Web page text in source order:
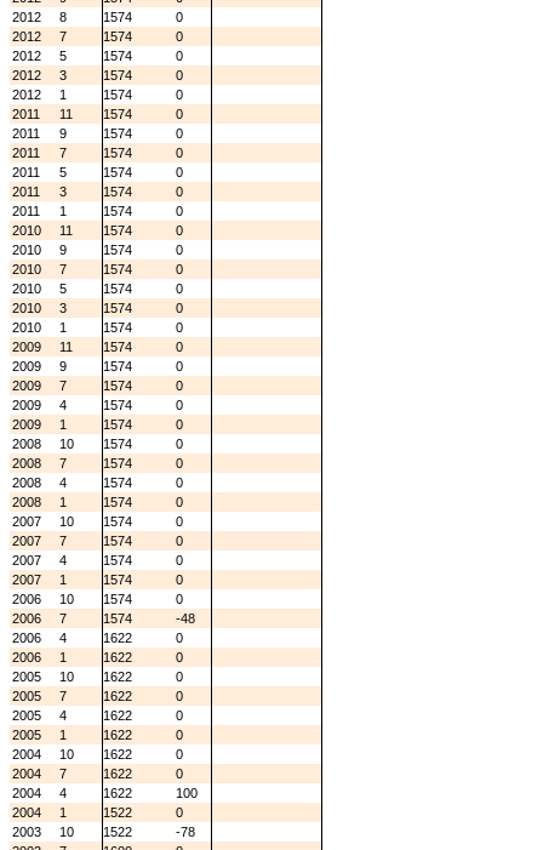
2012
8 1574
0
2012
7 1574
0
2012
5 1574
0
2012
3 1574
0
2012
1 1574
0
2011
11 1574
0
2011
9 1574
0
2011
7 1574
0
2011
5 1574
0
2011
3 1574
0
2011
1 1574
0
2010
11 1574
0
2010
9 1574
0
2010
7 1574
0
2010
5 1574
0
2010
3 1574
0
2010
1 1574
0
2009
11 1574
0
2009
9 1574
0
2009
7 1574
0
2009
4 1574
0
2009
1 1574
0
2008
10 1574
0
2008
7 1574
0
2008
4 1574
0
2008
1 1574
0
2007
10 1574
0
2007
7 1574
0
2007
4 1574
0
2007
1 1574
0
2006
10 1574
0
2006
7 1574
-48
2006
4 1622
0
2006
1 1622
0
2005
10 1622
0
2005
7 1622
0
2005
4 1622
0
2005
1 1622
0
2004
10 1622
0
2004
7 1622
0
2004
4 1622
100
2004
1 1522
0
2003
10 1522
-78